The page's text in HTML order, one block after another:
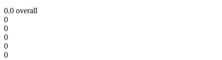
0.0 overall
0
0
0
0
0